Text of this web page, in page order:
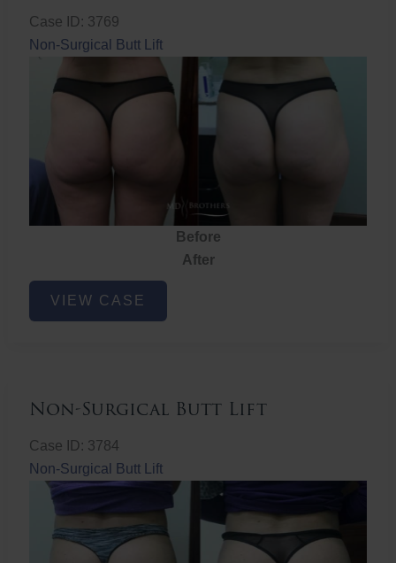
Case ID: 3769
Non-Surgical Butt Lift
Before
After
Non-
Surgical
VIEW CASE
Non-Surgical Butt Lift
Case ID: 3784
Non-Surgical Butt Lift